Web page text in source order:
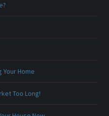
Your Home
Too Long!